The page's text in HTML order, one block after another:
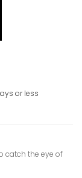
or less
catch the eye of